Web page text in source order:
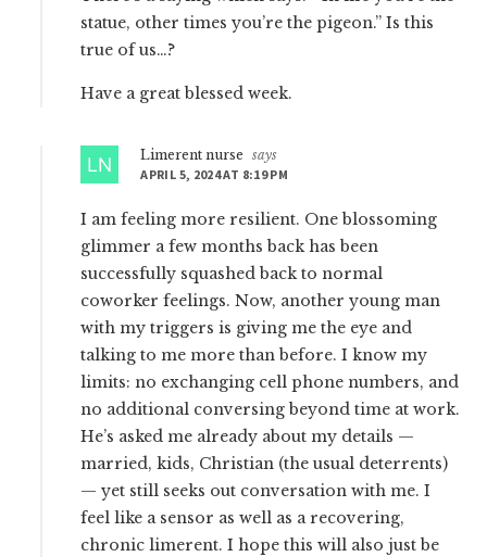
statue, other times you’re the pigeon.” Is this
true of us…?
Have a great blessed week.
Limerent nurse
says
APRIL 5, 2024 AT 8:19 PM
I am feeling more resilient. One blossoming
glimmer a few months back has been
successfully squashed back to normal
coworker feelings. Now, another young man
with my triggers is giving me the eye and
talking to me more than before. I know my
limits: no exchanging cell phone numbers, and
no additional conversing beyond time at work.
He’s asked me already about my details —
married, kids, Christian (the usual deterrents)
— yet still seeks out conversation with me. I
feel like a sensor as well as a recovering,
chronic limerent. I hope this will also just be